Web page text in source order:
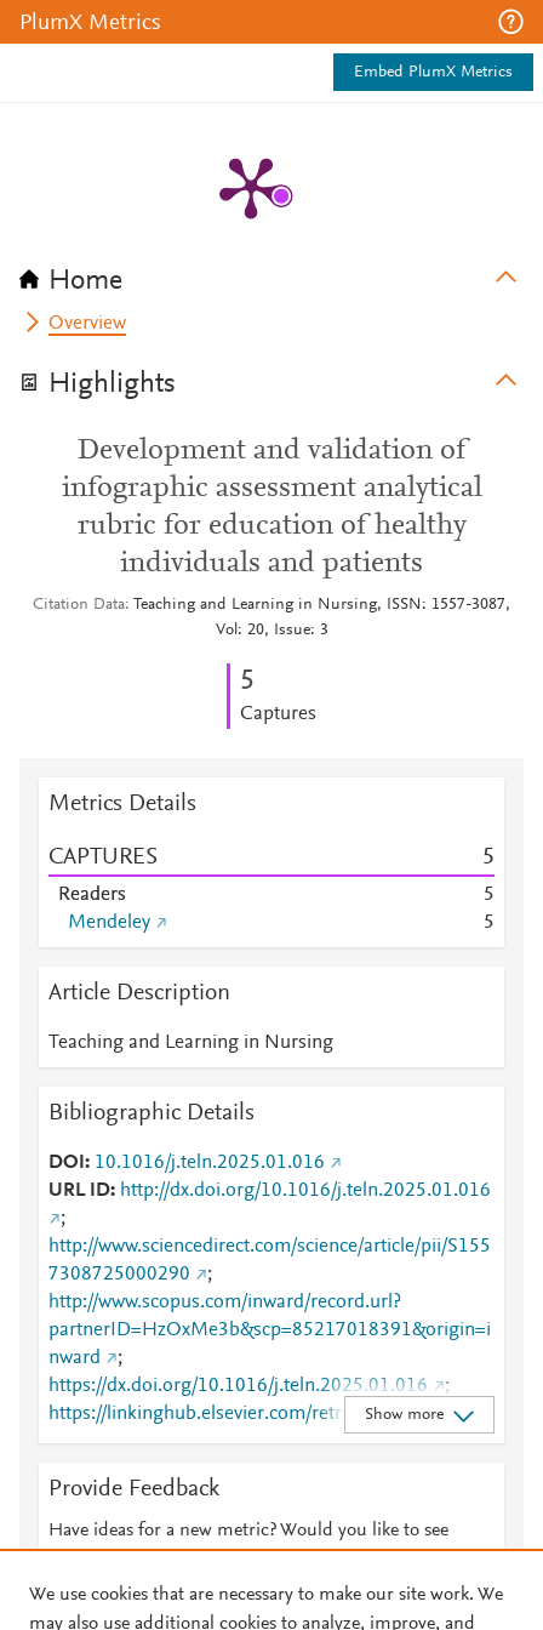
PlumX Metrics
Embed PlumX Metrics
Home
Overview
Highlights
Development and validation of
infographic assessment analytical
rubric for education of healthy
individuals and patients
Citation Data
Teaching and Learning in Nursing, ISSN: 1557-3087,
Vol: 20, Issue: 3
5
Captures
Metrics Details
CAPTURES 5
Readers
5
Mendeley
5
Article Description
Teaching and Learning in Nursing
Bibliographic Details
DOI
10.1016/j.teln.2025.01.016
URL ID
http://dx.doi.org/10.1016/j.teln.2025.01.016
;
http://www.sciencedirect.com/science/article/pii/S155
7308725000290
;
http://www.scopus.com/inward/record.url?
partnerID=HzOxMe3b&scp=85217018391&origin=i
nward
;
https://dx.doi.org/10.1016/j.teln.2025.01.016
;
https://linkinghub.elsevier.com/retrieve/pii/S1557308
725000290
Show more
Provide Feedback
Have ideas for a new metric? Would you like to see
We use cookies that are necessary to make our site work. We
may also use additional cookies to analyze, improve, and